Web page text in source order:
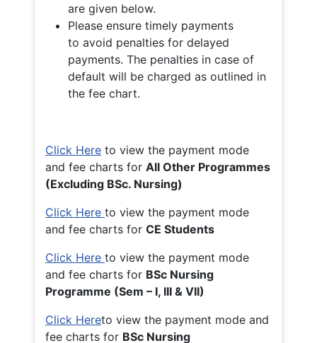
are given below.
Please ensure timely payments
to avoid penalties for delayed
payments. The penalties in case of
default will be charged as outlined in
the fee chart.
Click Here to view the payment mode
and fee charts for All Other Programmes
(Excluding BSc. Nursing)
Click Here to view the payment mode
and fee charts for CE Students
Click Here to view the payment mode
and fee charts for BSc Nursing
Programme (Sem – I, III & VII)
Click Hereto view the payment mode and
fee charts for BSc Nursing